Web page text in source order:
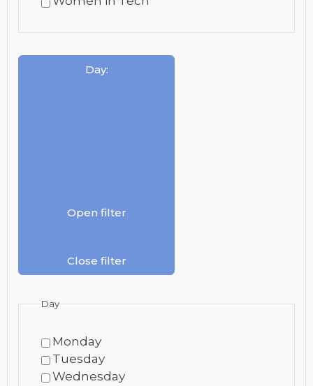
Day:
Open filter
Close filter
Day
Monday
Tuesday
Wednesday